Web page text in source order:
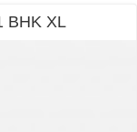
BHK XL